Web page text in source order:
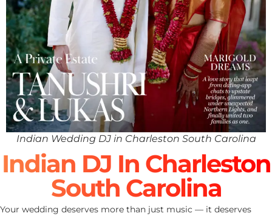
Indian Wedding DJ in Charleston South Carolina
Indian DJ In Charleston
South Carolina
Your wedding deserves more than just music — it deserves